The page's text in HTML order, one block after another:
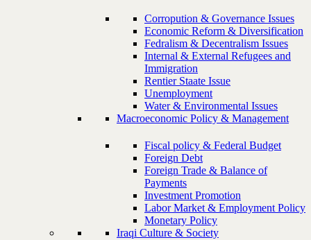
Corropution & Governance Issues
Economic Reform & Diversification
Fedralism & Decentralism Issues
Internal & External Refugees and
Immigration
Rentier Staate Issue
Unemployment
Water & Environmental Issues
Macroeconomic Policy & Management
Fiscal policy & Federal Budget
Foreign Debt
Foreign Trade & Balance of
Payments
Investment Promotion
Labor Market & Employment Policy
Monetary Policy
Iraqi Culture & Society